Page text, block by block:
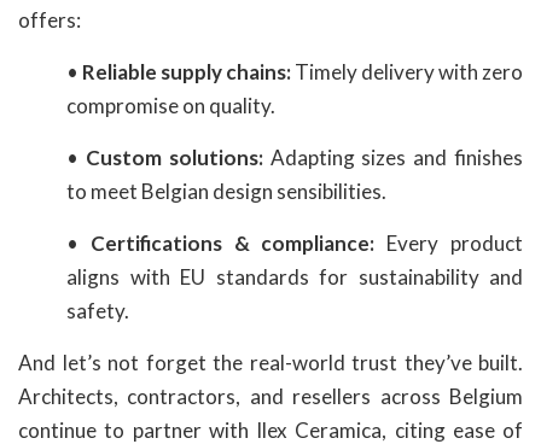
offers:
• Reliable supply chains:Timely delivery with zero
compromise on quality.
• Custom solutions: Adapting sizes and finishes
to meet Belgian design sensibilities.
• Certifications & compliance: Every product
aligns with EU standards for sustainability and
safety.
And let’s not forget the real-world trust they’ve built.
Architects, contractors, and resellers across Belgium
continue to partner with Ilex Ceramica, citing ease of